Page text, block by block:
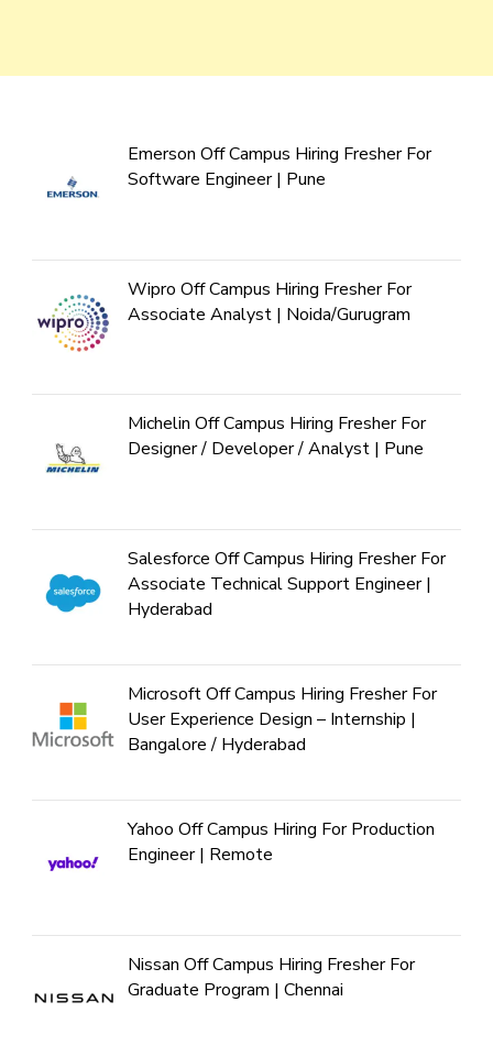
Emerson Off Campus Hiring Fresher For
Software Engineer | Pune
Wipro Off Campus Hiring Fresher For
Associate Analyst | Noida/Gurugram
Michelin Off Campus Hiring Fresher For
Designer / Developer / Analyst | Pune
Salesforce Off Campus Hiring Fresher For
Associate Technical Support Engineer |
Hyderabad
Microsoft Off Campus Hiring Fresher For
User Experience Design – Internship |
Bangalore / Hyderabad
Yahoo Off Campus Hiring For Production
Engineer | Remote
Nissan Off Campus Hiring Fresher For
Graduate Program | Chennai